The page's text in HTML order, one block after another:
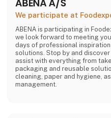
ABENA A/S
We participate at
ABENA is participating in
we look forward to meeting
days of professional
solutions. Stop by and discover
assist with everything from
packaging and reusable
cleaning, paper and hygiene,
management.